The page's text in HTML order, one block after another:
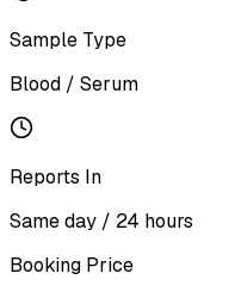
Sample Type
Blood / Serum
Reports In
Same day / 24 hours
Booking Price